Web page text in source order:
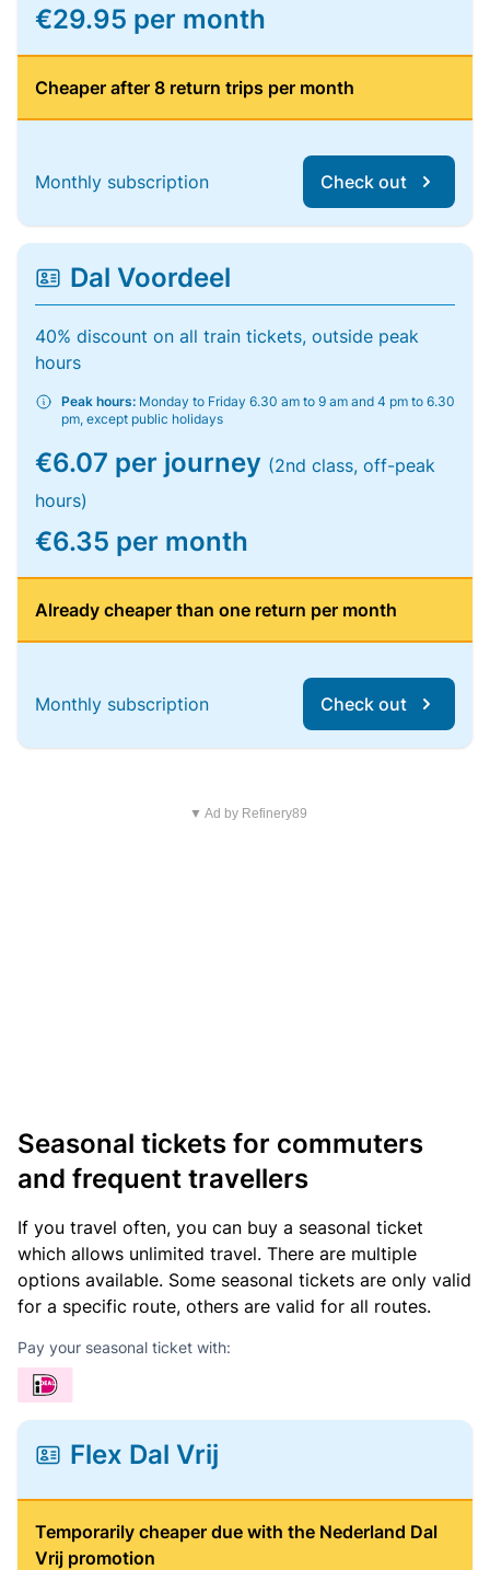
€29.95 per month
Cheaper after 8 return trips per month
Monthly subscription Check out
Dal Voordeel
40% discount on all train tickets, outside peak
hours
Peak hours: Monday to Friday 6.30 am to 9 am and 4 pm to 6.30
pm, except public holidays
€6.07 per journey (2nd class, off-peak
hours)
€6.35 per month
Already cheaper than one return per month
Monthly subscription Check out
▼ Ad by Refinery89
Seasonal tickets for commuters
and frequent travellers
If you travel often, you can buy a seasonal ticket
which allows unlimited travel. There are multiple
options available. Some seasonal tickets are only valid
for a specific route, others are valid for all routes.
Pay your seasonal ticket with:
Flex Dal Vrij
Temporarily cheaper due with the Nederland Dal
Vrij promotion